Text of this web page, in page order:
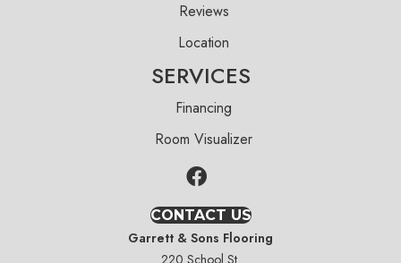
Reviews
Location
SERVICES
Financing
Room Visualizer
CONTACT US
Garrett & Sons Flooring